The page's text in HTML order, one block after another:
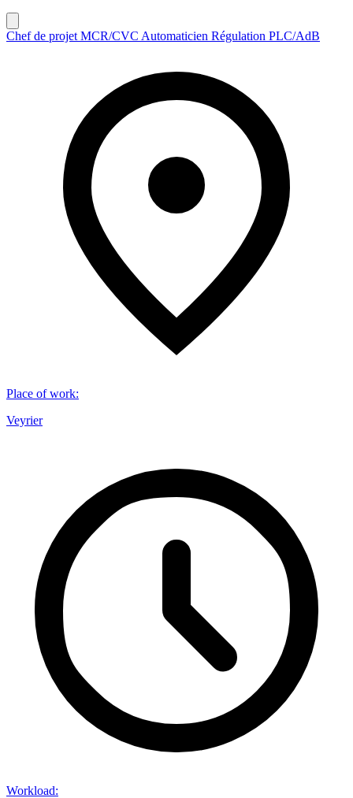
Chef de projet MCR/CVC Automaticien Régulation PLC/AdB
Place of work:
Veyrier
Workload: